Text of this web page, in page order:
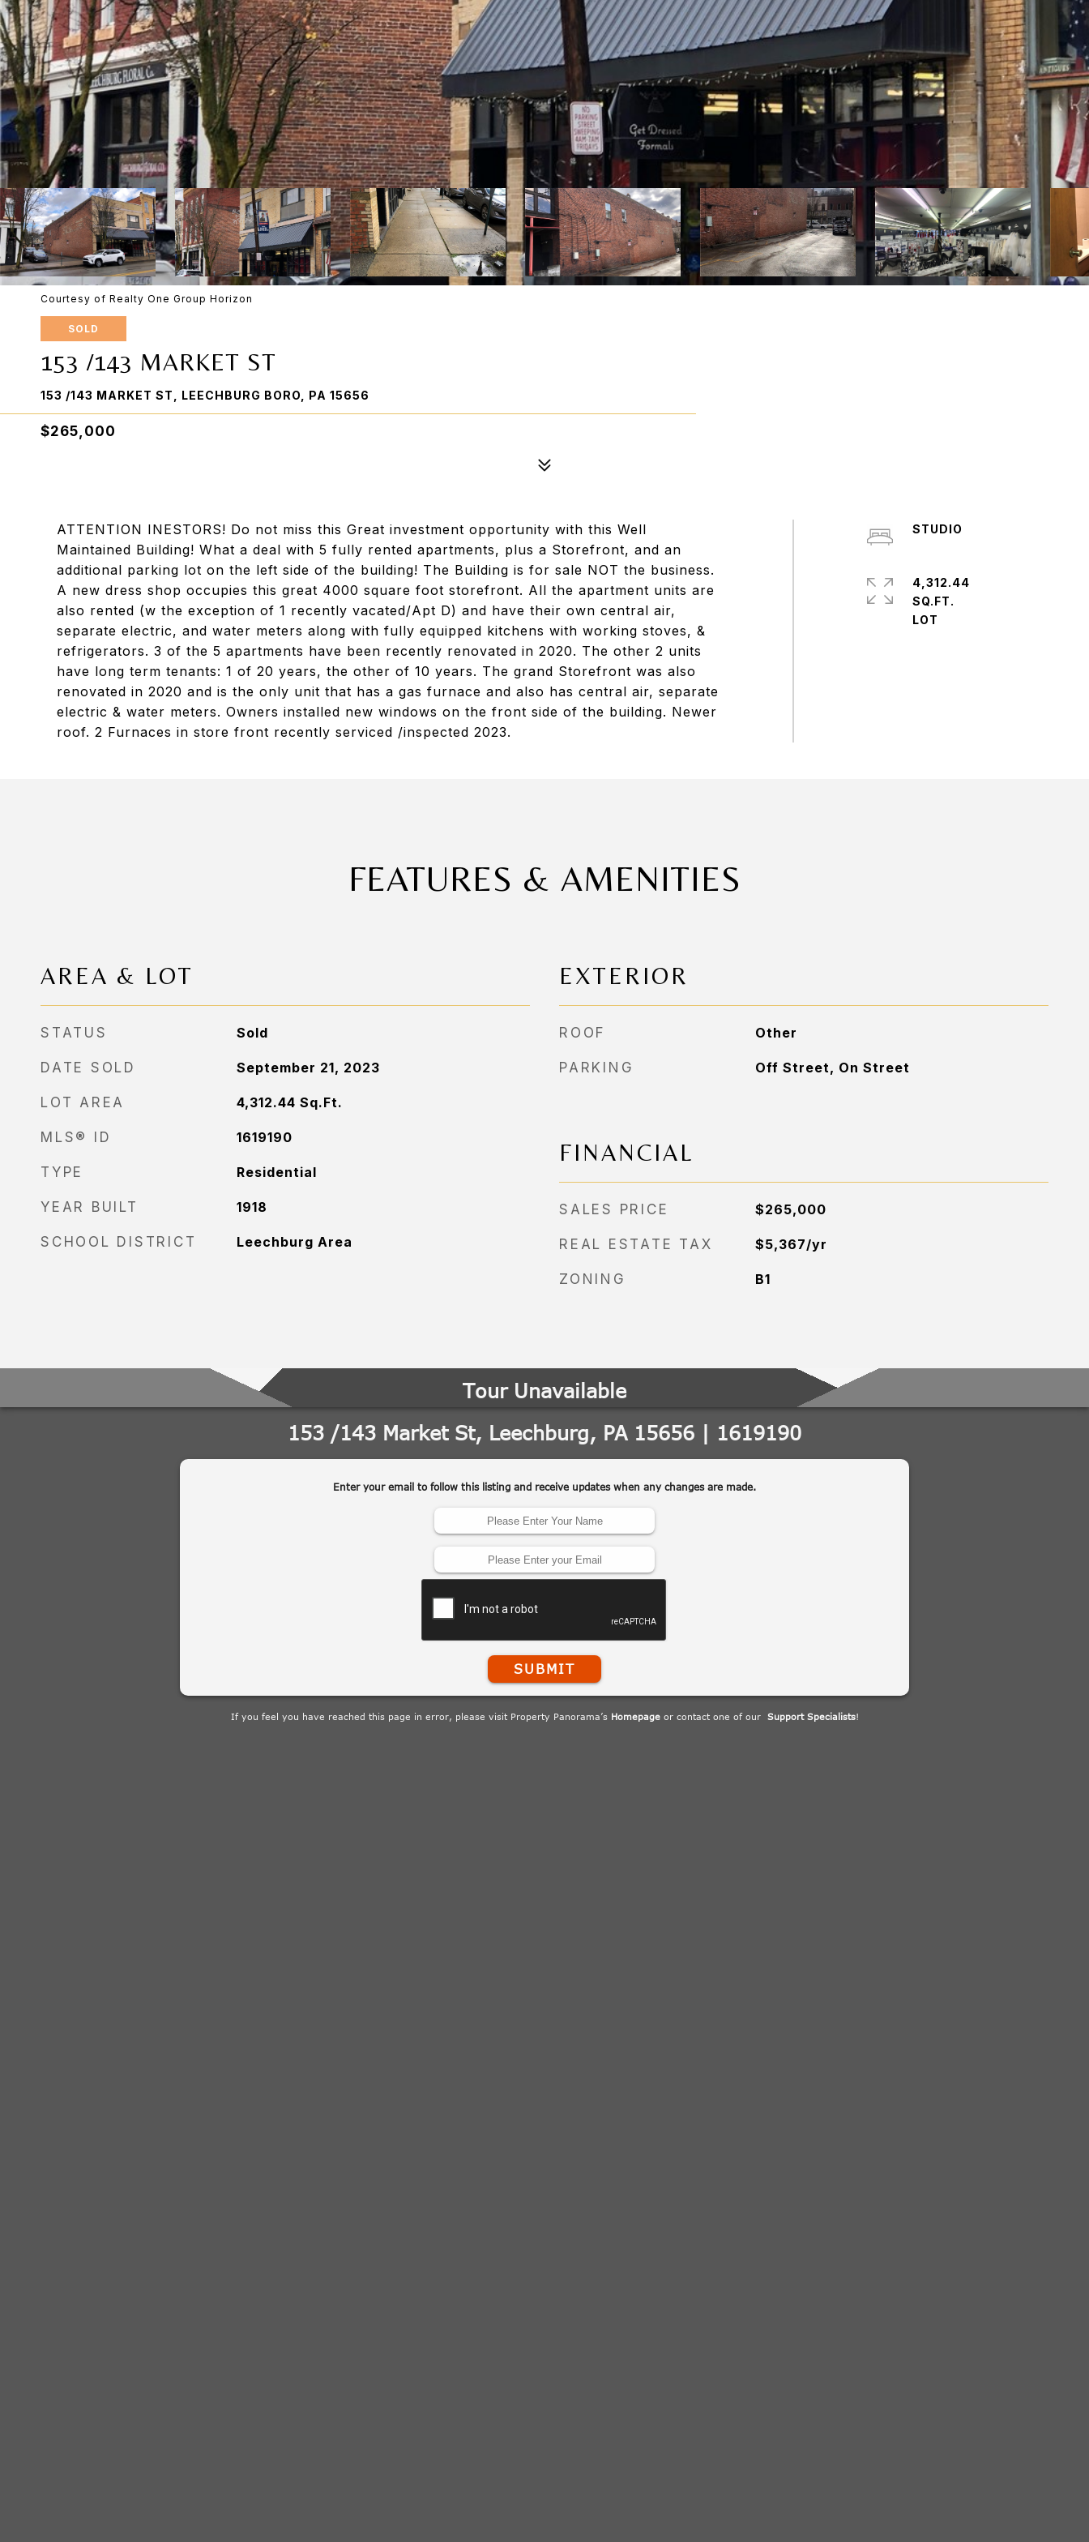
Courtesy of Realty One Group Horizon
SOLD
153 /143 MARKET ST
153 /143 MARKET ST, LEECHBURG BORO, PA 15656
$265,000
ATTENTION INESTORS! Do not miss this Great investment opportunity with this Well
Maintained Building! What a deal with 5 fully rented apartments, plus a Storefront, and an
additional parking lot on the left side of the building! The Building is for sale NOT the business.
A new dress shop occupies this great 4000 square foot storefront. All the apartment units are
also rented (w the exception of 1 recently vacated/Apt D) and have their own central air,
separate electric, and water meters along with fully equipped kitchens with working stoves, &
refrigerators. 3 of the 5 apartments have been recently renovated in 2020. The other 2 units
have long term tenants: 1 of 20 years, the other of 10 years. The grand Storefront was also
renovated in 2020 and is the only unit that has a gas furnace and also has central air, separate
electric & water meters. Owners installed new windows on the front side of the building. Newer
roof. 2 Furnaces in store front recently serviced /inspected 2023.
STUDIO
4,312.44
SQ.FT.
FEATURES & AMENITIES
AREA & LOT
STATUS Sold
DATE SOLD September 21, 2023
LOT AREA 4,312.44 Sq.Ft.
MLS® ID 1619190
TYPE Residential
YEAR BUILT 1918
SCHOOL DISTRICT Leechburg Area
EXTERIOR
ROOF Other
PARKING Off Street, On Street
FINANCIAL
SALES PRICE $265,000
REAL ESTATE TAX $5,367/yr
ZONING B1